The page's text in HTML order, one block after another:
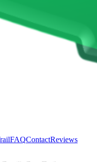
FAQContactReviews